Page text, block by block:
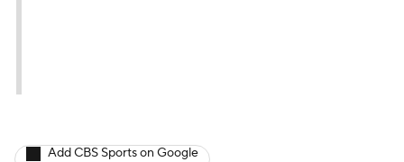
Add CBS Sports on Google